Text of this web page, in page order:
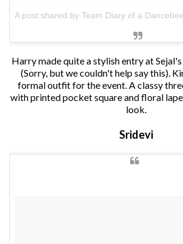
Harry made quite a stylish entry at
(Sorry, but we couldn't help say this).
formal outfit for the event. A classy
with printed pocket square and floral
look.
Sridevi